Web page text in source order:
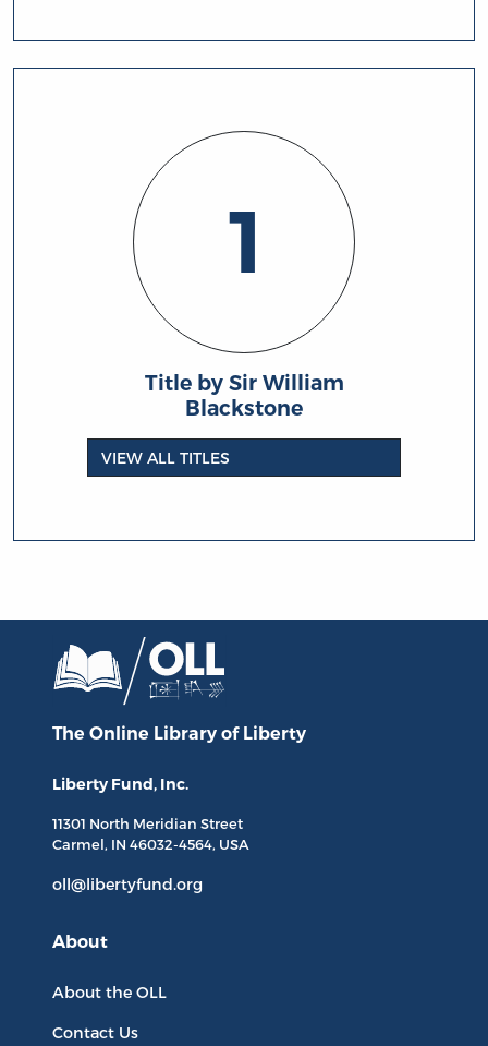
1
Title by Sir William
Blackstone
VIEW ALL TITLES
The Online Library of Liberty
Liberty Fund, Inc.
11301 North Meridian Street
Carmel, IN 46032-4564, USA
oll@libertyfund.org
About
About the OLL
Contact Us